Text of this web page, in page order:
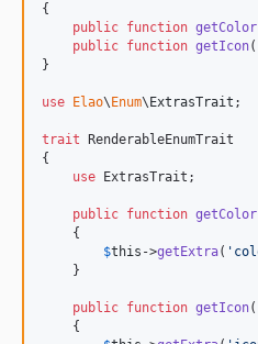
{
public function getColor
public function getIcon
}
use Elao\ Enum\ ExtrasTrait ;
trait RenderableEnumTrait
{
use ExtrasTrait;
public function getColor
    {
$this ->getExtra( '
    }
public function getIcon
    {